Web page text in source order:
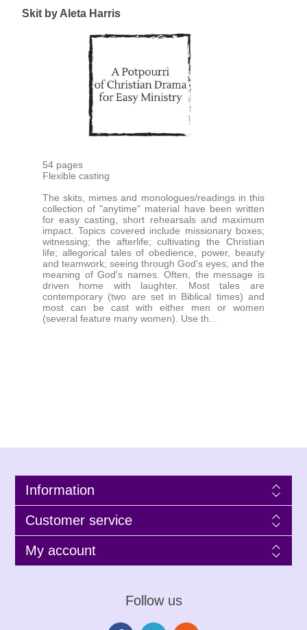
Skit by Aleta Harris
54 pages
Flexible casting
The skits, mimes and monologues/readings in this
collection of "anytime" material have been written
for easy casting, short rehearsals and maximum
impact. Topics covered include missionary boxes;
witnessing; the afterlife; cultivating the Christian
life; allegorical tales of obedience, power, beauty
and teamwork; seeing through God's eyes; and the
meaning of God's names. Often, the message is
driven home with laughter. Most tales are
contemporary (two are set in Biblical times) and
most can be cast with either men or women
(several feature many women). Use th...
Information
Customer service
My account
Follow us